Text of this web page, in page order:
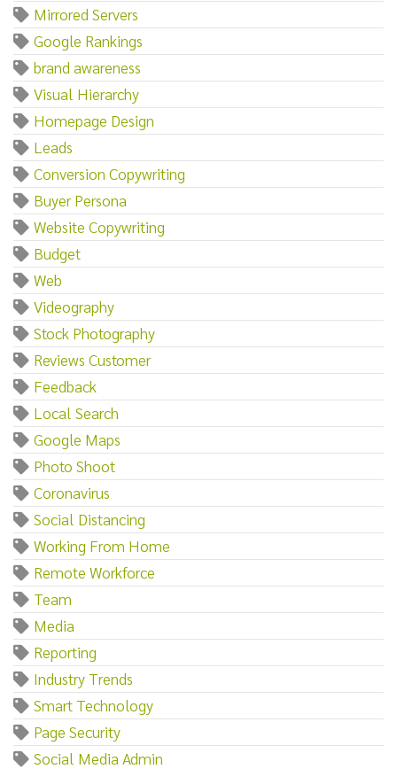
Mirrored Servers
Google Rankings
brand awareness
Visual Hierarchy
Homepage Design
Leads
Conversion Copywriting
Buyer Persona
Website Copywriting
Budget
Web
Videography
Stock Photography
Reviews Customer
Feedback
Local Search
Google Maps
Photo Shoot
Coronavirus
Social Distancing
Working From Home
Remote Workforce
Team
Media
Reporting
Industry Trends
Smart Technology
Page Security
Social Media Admin